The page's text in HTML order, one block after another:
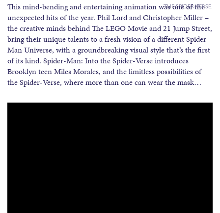
THE SPIDER-VERSE.
This mind-bending and entertaining animation was one of the
unexpected hits of the year. Phil Lord and Christopher Miller –
the creative minds behind The LEGO Movie and 21 Jump Street,
bring their unique talents to a fresh vision of a different Spider-
Man Universe, with a groundbreaking visual style that’s the first
of its kind. Spider-Man: Into the Spider-Verse introduces
Brooklyn teen Miles Morales, and the limitless possibilities of
the Spider-Verse, where more than one can wear the mask…